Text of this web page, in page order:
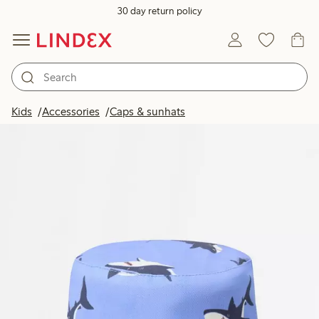
30 day return policy
Kids Accessories Caps & sunhats